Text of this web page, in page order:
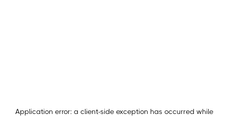
Application error: a client-side exception has occurred while